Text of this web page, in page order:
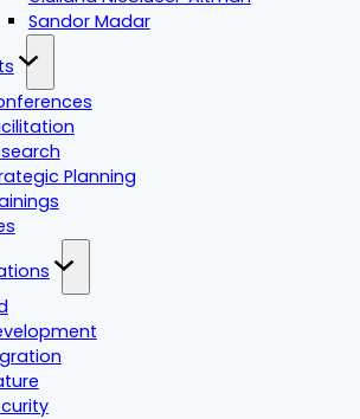
Sandor Madar
Planning